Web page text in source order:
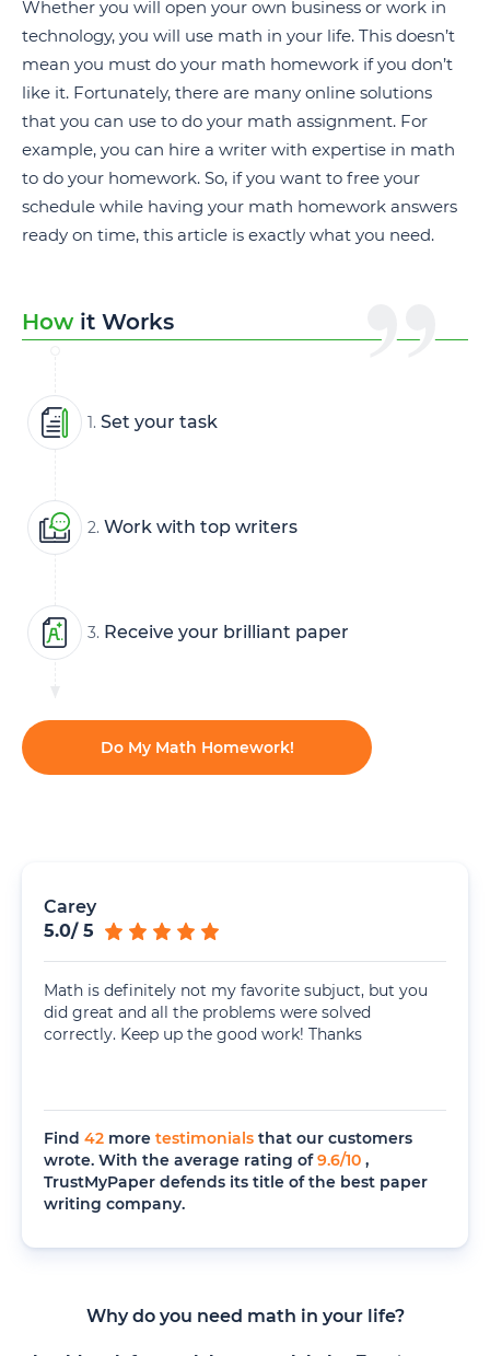
Whether you will open your own business or work in
technology, you will use math in your life. This doesn’t
mean you must do your math homework if you don’t
like it. Fortunately, there are many online solutions
that you can use to do your math assignment. For
example, you can hire a writer with expertise in math
to do your homework. So, if you want to free your
schedule while having your math homework answers
ready on time, this article is exactly what you need.
Howit Works
1. Set your task
2. Work with top writers
3. Receive your brilliant paper
Do My Math Homework!
Math is definitely not my favorite subjuct, but you
did great and all the problems were solved
correctly. Keep up the good work! Thanks
5.0/ 5
Carey
Find 42 more testimonials that our customers
wrote. With the average rating of9.6/10 ,
TrustMyPaper defends its title of the best paper
writing company.
Why do you need math in your life?